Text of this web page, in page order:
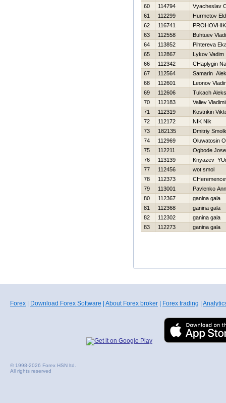
60
114794
Vyacheslav
61
112299
Нurmetov
62
116741
63
112558
Buhtuev
64
113852
Pihtereva
65
112867
Lykov Vadim
66
112342
CHaplygin
67
112564
Samarin
68
112601
Leonov
69
112606
Tukach
70
112183
Valiev
71
112319
Kostrikin
72
112172
NIK Nik
73
182135
Dmitriy
74
112969
Oluwatosin
75
112211
Ogbode
76
113139
Knyazev
77
112456
wot smol
78
112373
79
113001
Pavlenko
80
112367
ganina gala
81
112368
ganina gala
82
112302
ganina gala
83
112273 ganina gala
Forex Download Forex Software About Forex broker Forex trading
© 1998-2026 Forex HSN ltd.
All rights reserved